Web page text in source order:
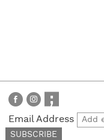
Email Address